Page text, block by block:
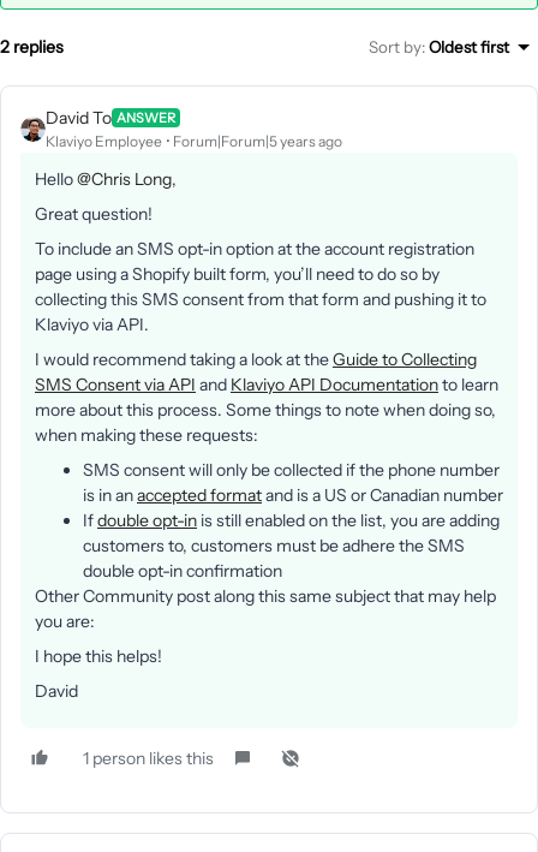
2 replies Sort by:Oldest first
David To ANSWER
Klaviyo Employee Forum|Forum|5 years ago
Hello@Chris Long,
Great question!
To include an SMS opt-in option at the account registration
page using a Shopify built form, you’ll need to do so by
collecting this SMS consent from that form and pushing it to
Klaviyo via API.
I would recommend taking a look at theGuide to Collecting
SMS Consent via API and Klaviyo API Documentationto learn
more about this process. Some things to note when doing so,
when making these requests:
SMS consent will only be collected if the phone number
is in anaccepted formatand is a US or Canadian number
Ifdouble opt-in is still enabled on the list, you are adding
customers to, customers must be adhere the SMS
double opt-in confirmation
Other Community post along this same subject that may help
you are:
I hope this helps!
David
1 person likes this